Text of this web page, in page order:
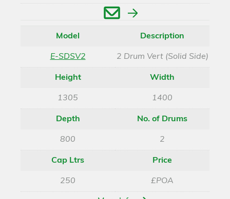
Model
E-SDSV2
Description
2 Drum Vert (Solid Side)
Height
1305
Width
1400
Depth
800
No. of Drums
2
Cap Ltrs
250
Price
£POA